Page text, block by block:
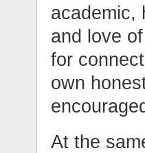
academic,
and love
for
own
At the